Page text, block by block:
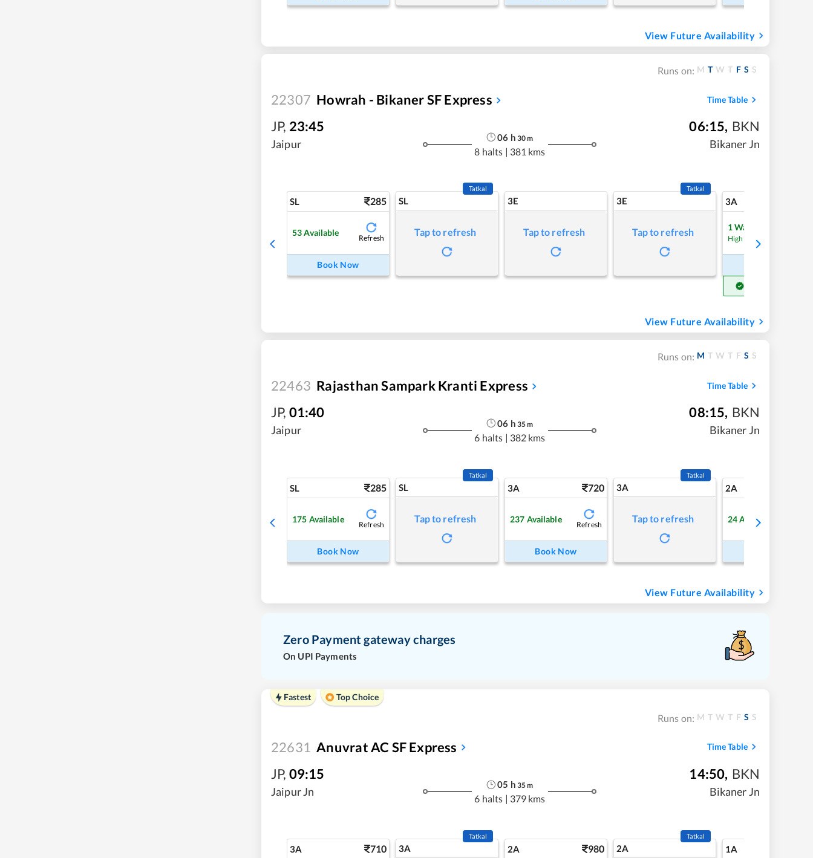
View Future Availability
Runs on: M T W T F S S
22307 Howrah - Bikaner SF Express Time Table
JP, 23:45
Jaipur
06 h 30m
8 halts | 381 kms
06:15, BKN
Bikaner Jn
SL 285
53 Available
Refresh
Book Now
SL
Tatkal
Tap to refresh
3E
Tap to refresh
3E
Tatkal
Tap to refresh
3A
1Waitlist
High Chance
View Future Availability
Runs on: M T W T F S S
22463 Rajasthan Sampark Kranti Express Time Table
JP, 01:40
Jaipur
06 h 35m
6 halts | 382 kms
08:15, BKN
Bikaner Jn
SL 285
175 Available
Refresh
Book Now
SL
Tatkal
Tap to refresh
3A 720
237 Available
Refresh
Book Now
3A
Tatkal
Tap to refresh
2A
24 Available
View Future Availability
Zero Payment gateway charges
On UPI Payments
Fastest Top Choice
Runs on: M T W T F S S
22631 Anuvrat AC SF Express Time Table
JP, 09:15
Jaipur Jn
05 h 35m
6 halts | 379 kms
14:50, BKN
Bikaner Jn
3A 710 3A
Tatkal
2A 980 2A
Tatkal
1A